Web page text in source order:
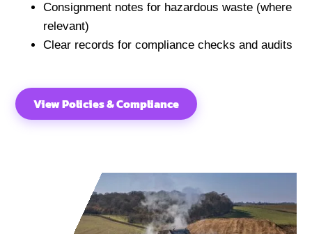
Consignment notes for hazardous waste (where
relevant)
Clear records for compliance checks and audits
View Policies & Compliance